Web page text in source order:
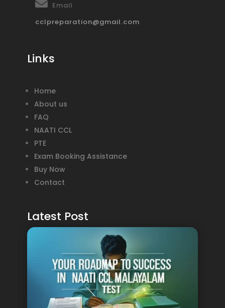
Email
cclpreparation@gmail.com
Links
Home
About us
FAQ
NAATI CCL
PTE
Exam Booking Assistance
Buy Now
Contact
Latest Post